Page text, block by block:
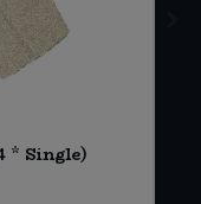
* Single)